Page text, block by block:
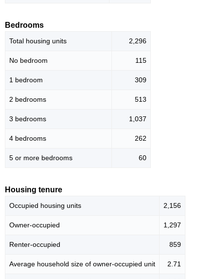
Bedrooms
Total housing units 2,296
No bedroom 115
1 bedroom 309
2 bedrooms 513
3 bedrooms 1,037
4 bedrooms 262
5 or more bedrooms 60
Housing tenure
Occupied housing units 2,156
Owner-occupied 1,297
Renter-occupied 859
Average household size of owner-occupied unit 2.71